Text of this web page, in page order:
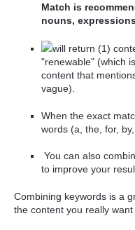
Match is
nouns,
will return (1)
"renewable" (which
content that
vague).
When the exact
words (a, the, for,
You can also
to improve your
Combining keywords is a
the content you really want